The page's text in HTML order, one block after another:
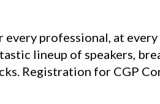
professional, at
lineup of speakers,
Registration for CGP